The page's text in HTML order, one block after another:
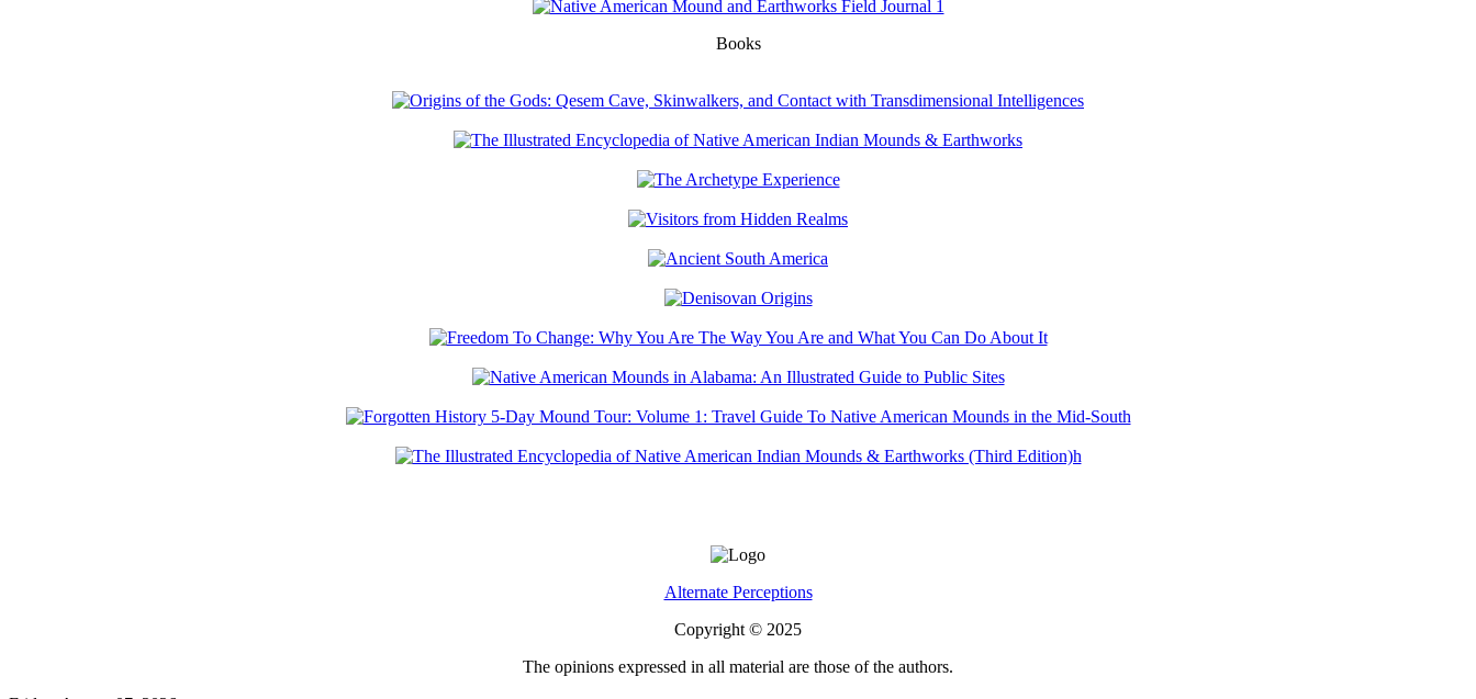
Books
Alternate Perceptions
Copyright © 2025
The opinions expressed in all material are those of the authors.